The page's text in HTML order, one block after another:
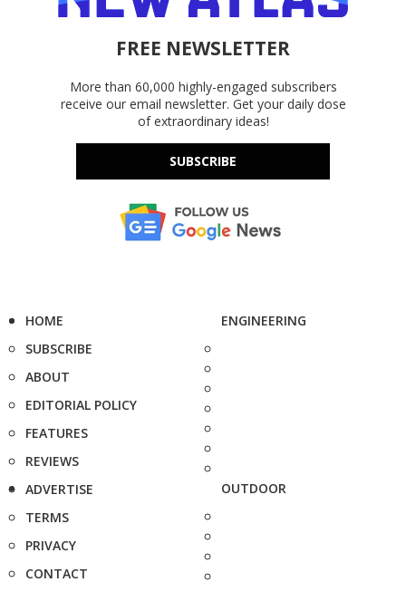
FREE NEWSLETTER
More than 60,000 highly-engaged subscribers
receive our email newsletter. Get your daily dose
of extraordinary ideas!
SUBSCRIBE
HOME
SUBSCRIBE
ABOUT
EDITORIAL POLICY
FEATURES
REVIEWS
ADVERTISE
TERMS
PRIVACY
CONTACT
ENGINEERING
OUTDOOR